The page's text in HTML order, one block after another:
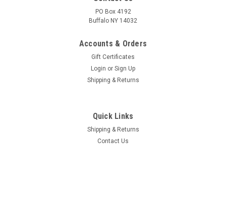
PO Box 4192
Buffalo NY 14032
Accounts & Orders
Gift Certificates
Login or Sign Up
Shipping & Returns
Quick Links
Shipping & Returns
Contact Us